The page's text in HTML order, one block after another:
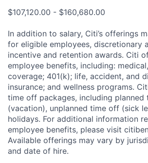
$107,120.00 - $160,680.00
In addition to salary, Citi’s offerings
for eligible employees, discretionary
incentive and retention awards. Citi
employee benefits, including:
coverage; 401(k); life, accident, and
insurance; and wellness programs.
time off packages, including planned
(vacation), unplanned time off (sick
holidays. For additional information
employee benefits, please visit
Available offerings may vary by
and date of hire.